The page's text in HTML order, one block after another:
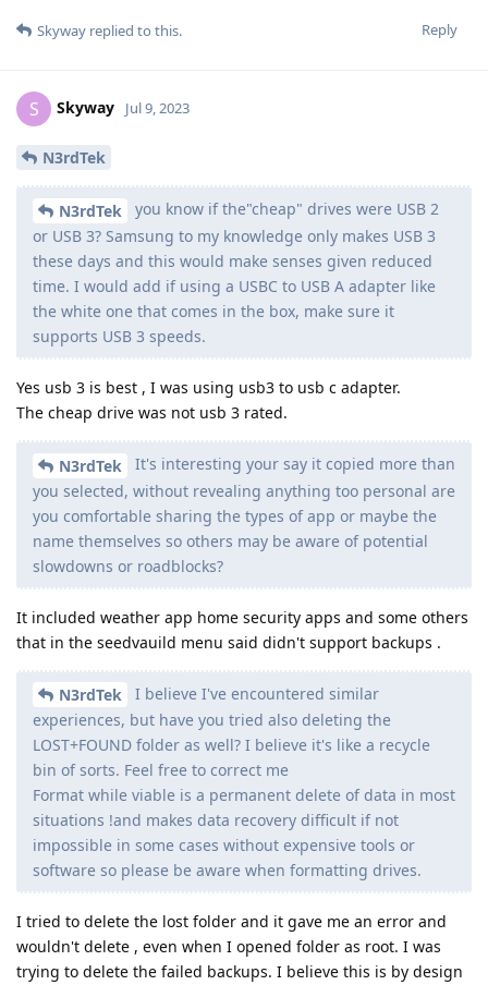
Reply
Skyway replied to this.
S Skyway Jul 9, 2023
N3rdTek
N3rdTek
you know if the"cheap" drives were USB 2
or USB 3? Samsung to my knowledge only makes USB 3
these days and this would make senses given reduced
time. I would add if using a USBC to USB A adapter like
the white one that comes in the box, make sure it
supports USB 3 speeds.
Yes usb 3 is best , I was using usb3 to usb c adapter.
The cheap drive was not usb 3 rated.
N3rdTek
It's interesting your say it copied more than
you selected, without revealing anything too personal are
you comfortable sharing the types of app or maybe the
name themselves so others may be aware of potential
slowdowns or roadblocks?
It included weather app home security apps and some others
that in the seedvauild menu said didn't support backups .
N3rdTek
I believe I've encountered similar
experiences, but have you tried also deleting the
LOST+FOUND folder as well? I believe it's like a recycle
bin of sorts. Feel free to correct me
Format while viable is a permanent delete of data in most
situations !and makes data recovery difficult if not
impossible in some cases without expensive tools or
software so please be aware when formatting drives.
I tried to delete the lost folder and it gave me an error and
wouldn't delete , even when I opened folder as root. I was
trying to delete the failed backups. I believe this is by design